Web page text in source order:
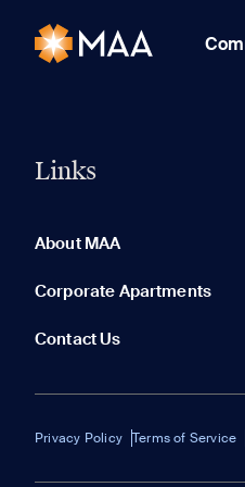
Links
About MAA
Corporate Apartments
Contact Us
Privacy Policy Terms of Service